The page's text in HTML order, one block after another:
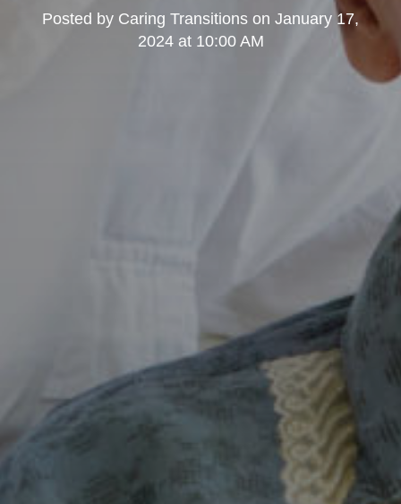
Posted by Caring Transitions on January 17,
2024 at 10:00 AM